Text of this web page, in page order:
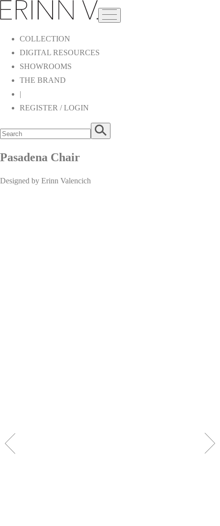
COLLECTION
DIGITAL RESOURCES
SHOWROOMS
THE BRAND
|
REGISTER / LOGIN
Pasadena Chair
Designed by Erinn Valencich